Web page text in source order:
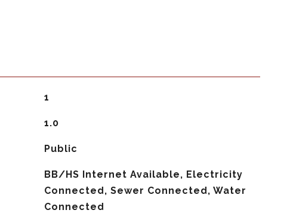
1
1.0
Public
BB/HS Internet Available, Electricity
Connected, Sewer Connected, Water
Connected